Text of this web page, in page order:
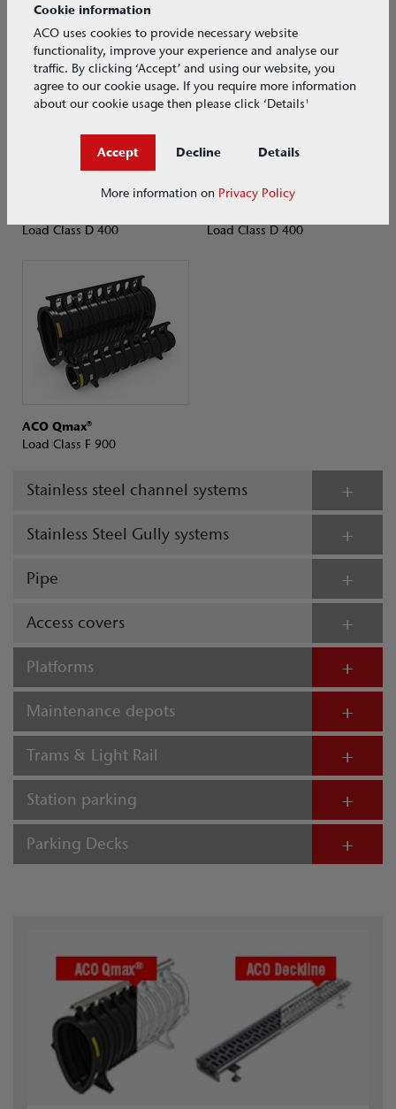
Load Class D 400
Load Class D 400
Load Class D 400
ACO Qmax®
Load Class F 900
Stainless steel channel systems
Stainless Steel Gully systems
Pipe
Access covers
Platforms
Maintenance depots
Trams & Light Rail
Station parking
Parking Decks
Cookie information
ACO uses cookies to provide necessary website
functionality, improve your experience and analyse our
traffic. By clicking ‘Accept’ and using our website, you
agree to our cookie usage. If you require more information
about our cookie usage then please click ‘Details'
Accept Decline Details
More information on Privacy Policy